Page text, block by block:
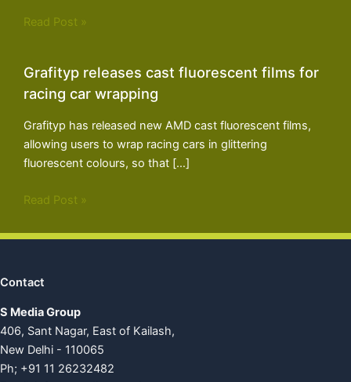
Read Post »
Grafityp releases cast fluorescent films for
racing car wrapping
Grafityp has released new AMD cast fluorescent films,
allowing users to wrap racing cars in glittering
fluorescent colours, so that […]
Read Post »
Contact
S Media Group
406, Sant Nagar, East of Kailash,
New Delhi - 110065
Ph; +91 11 26232482